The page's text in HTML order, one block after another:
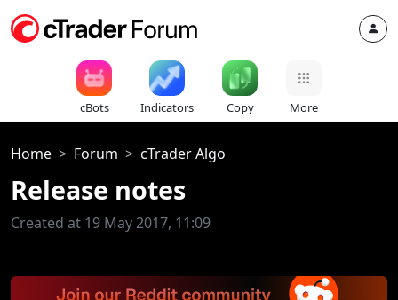
cBots Indicators Copy More
Home Forum cTrader Algo
Release notes
Created at 19 May 2017, 11:09